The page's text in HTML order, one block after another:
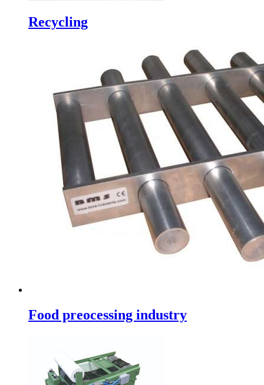
Recycling
Food preocessing industry